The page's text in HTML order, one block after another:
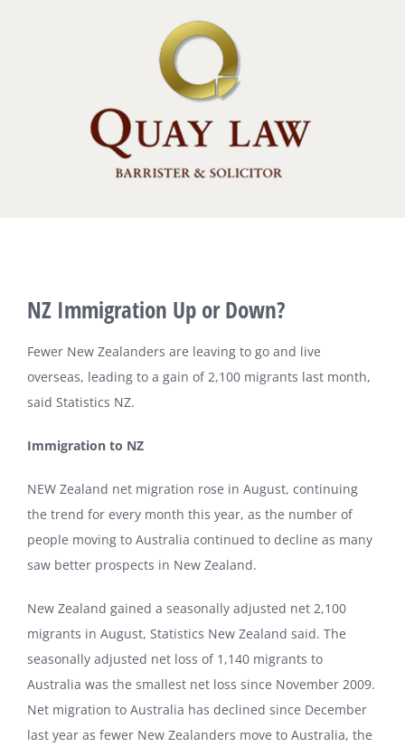
Larger
NZ Immigration Up or Down?
Fewer New Zealanders are leaving to go and live
overseas, leading to a gain of 2,100 migrants last month,
said Statistics NZ.
Immigration to NZ
NEW Zealand net migration rose in August, continuing
the trend for every month this year, as the number of
people moving to Australia continued to decline as many
saw better prospects in New Zealand.
New Zealand gained a seasonally adjusted net 2,100
migrants in August, Statistics New Zealand said. The
seasonally adjusted net loss of 1,140 migrants to
Australia was the smallest net loss since November 2009.
Net migration to Australia has declined since December
last year as fewer New Zealanders move to Australia, the